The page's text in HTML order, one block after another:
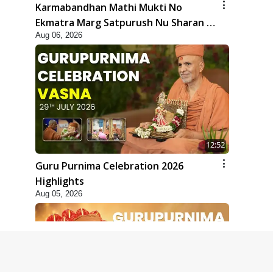
Karmabandhan Mathi Mukti No
Ekmatra Marg Satpurush Nu Sharan |
HDH Swamishri
Aug 06, 2026
12:52
Guru Purnima Celebration 2026
Highlights
Aug 05, 2026